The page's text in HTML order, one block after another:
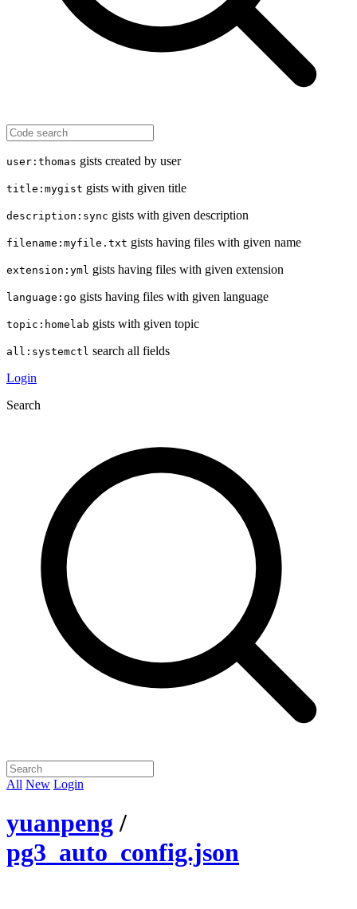
user:thomas gists created by user
title:mygist gists with given title
description:sync gists with given description
filename:myfile.txt gists having files with given name
extension:yml gists having files with given extension
language:go gists having files with given language
topic:homelab gists with given topic
all:systemctl search all fields
Login
Search
All New Login
yuanpeng /
pg3_auto_config.json